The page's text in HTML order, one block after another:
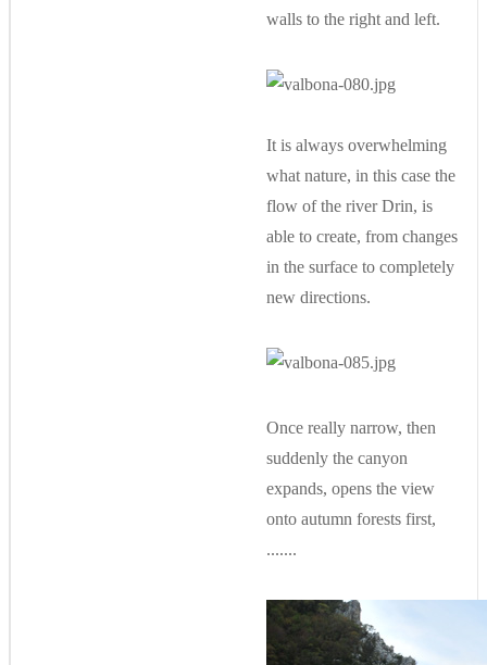
walls to the right and left.
It is always overwhelming
what nature, in this case the
flow of the river Drin, is
able to create, from changes
in the surface to completely
new directions.
Once really narrow, then
suddenly the canyon
expands, opens the view
onto autumn forests first,
.......